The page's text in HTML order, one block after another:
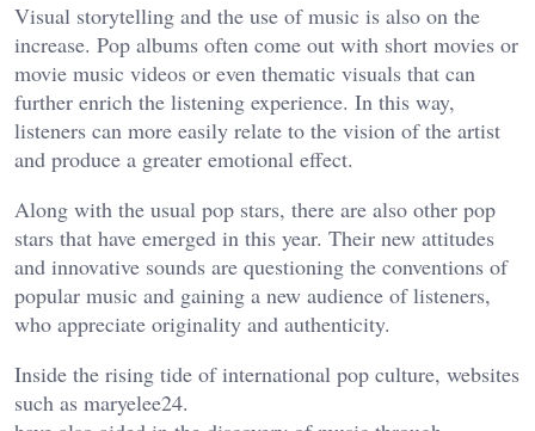
Visual storytelling and the use of music is also on the
increase. Pop albums often come out with short movies or
movie music videos or even thematic visuals that can
further enrich the listening experience. In this way,
listeners can more easily relate to the vision of the artist
and produce a greater emotional effect.
Along with the usual pop stars, there are also other pop
stars that have emerged in this year. Their new attitudes
and innovative sounds are questioning the conventions of
popular music and gaining a new audience of listeners,
who appreciate originality and authenticity.
Inside the rising tide of international pop culture, websites
such as maryelee24.